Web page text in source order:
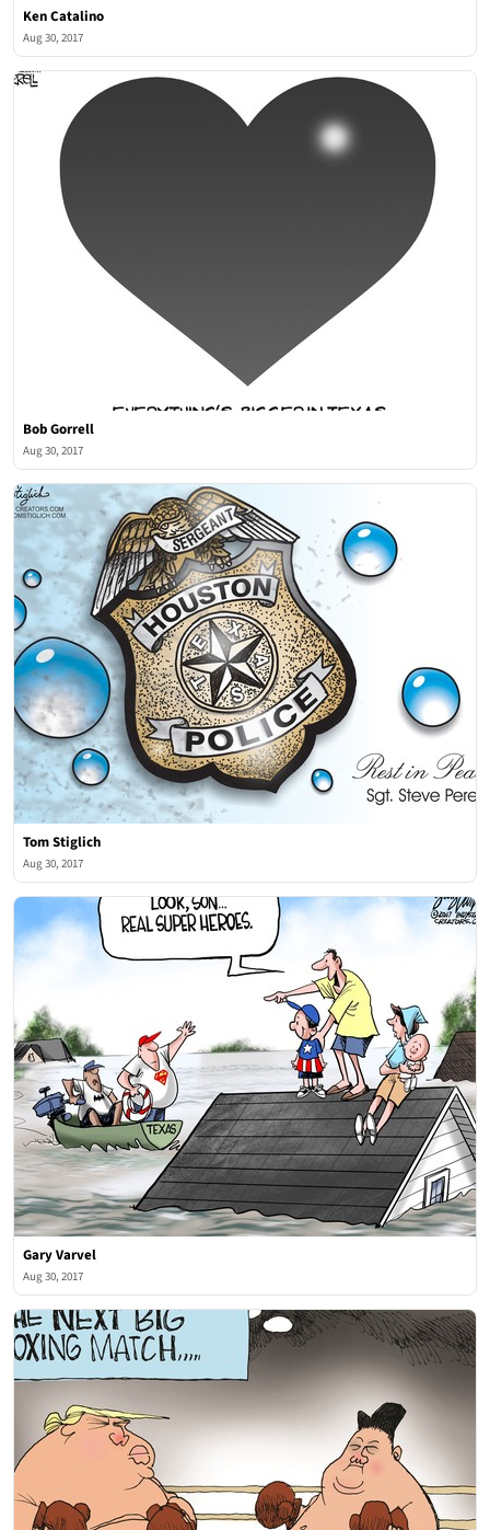
Ken Catalino
Aug 30, 2017
Bob Gorrell
Aug 30, 2017
Tom Stiglich
Aug 30, 2017
Gary Varvel
Aug 30, 2017